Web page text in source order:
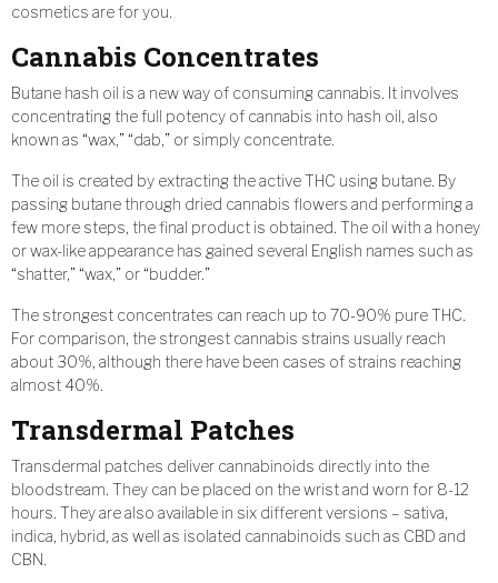
cosmetics are for you.
Cannabis Concentrates
Butane hash oil is a new way of consuming cannabis. It involves
concentrating the full potency of cannabis into hash oil, also
known as “wax,” “dab,” or simply concentrate.
The oil is created by extracting the active THC using butane. By
passing butane through dried cannabis flowers and performing a
few more steps, the final product is obtained. The oil with a honey
or wax-like appearance has gained several English names such as
“shatter,” “wax,” or “budder.”
The strongest concentrates can reach up to 70-90% pure THC.
For comparison, the strongest cannabis strains usually reach
about 30%, although there have been cases of strains reaching
almost 40%.
Transdermal Patches
Transdermal patches deliver cannabinoids directly into the
bloodstream. They can be placed on the wrist and worn for 8-12
hours. They are also available in six different versions – sativa,
indica, hybrid, as well as isolated cannabinoids such as CBD and
CBN.